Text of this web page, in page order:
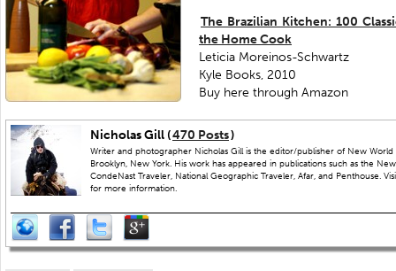
The Brazilian Kitchen: 100
the Home Cook
Leticia Moreinos-Schwartz
Kyle Books, 2010
Buy here through Amazon
Nicholas Gill (470 Posts)
Writer and photographer Nicholas Gill is the editor/publisher of New World
Brooklyn, New York. His work has appeared in publications such as the
CondeNast Traveler, National Geographic Traveler, Afar, and Penthouse.
for more information.